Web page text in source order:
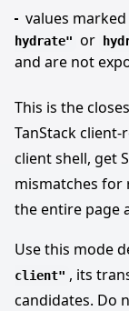
values
hydrate" or
and are not
This is the
TanStack client-
client shell, get
mismatches for
the entire page
Use this mode
client" , its
candidates. Do